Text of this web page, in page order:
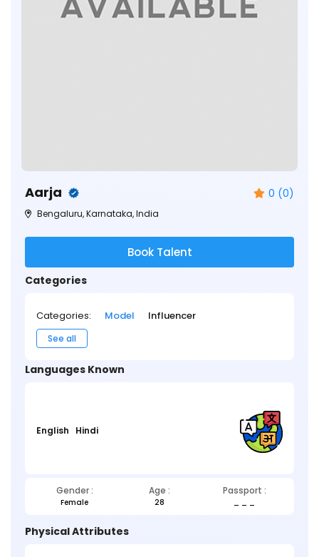
Aarja 0 (0)
Bengaluru, Karnataka, India
Book Talent
Categories
Categories: Model Influencer
See all
Languages Known
English Hindi
Gender : Age : Passport :
Female 28 _ _ _
Physical Attributes